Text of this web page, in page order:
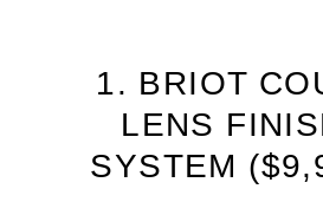
1. BRIOT
LENS
SYSTEM ($